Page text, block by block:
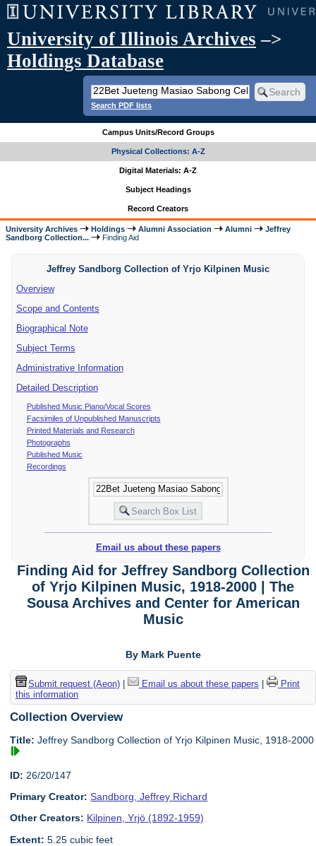
University of Illinois Archives –>
Holdings Database
Search PDF lists
Campus Units/Record Groups
Physical Collections: A-Z
Digital Materials: A-Z
Subject Headings
Record Creators
University Archives Holdings Alumni Association Alumni
Jeffrey
Sandborg Collection...
Finding Aid
Jeffrey Sandborg Collection of Yrjo Kilpinen Music
Overview
Scope and Contents
Biographical Note
Subject Terms
Administrative Information
Detailed Description
Published Music Piano/Vocal Scores
Facsimiles of Unpublished Manuscripts
Printed Materials and Research
Photographs
Published Music
Recordings
Email us about these papers
Finding Aid for Jeffrey Sandborg Collection
of Yrjo Kilpinen Music, 1918-2000 | The
Sousa Archives and Center for American
Music
By Mark Puente
Submit request (Aeon)| Email us about these papers
Print
this information
Collection Overview
Title: Jeffrey Sandborg Collection of Yrjo Kilpinen Music, 1918-2000
ID: 26/20/147
Primary Creator: Sandborg, Jeffrey Richard
Other Creators: Kilpinen, Yrjö (1892-1959)
Extent: 5.25 cubic feet